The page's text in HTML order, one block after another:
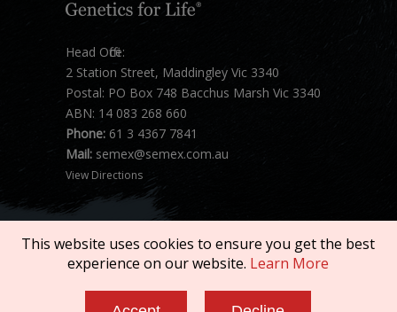
Head Office:
2 Station Street, Maddingley Vic 3340
Postal: PO Box 748 Bacchus Marsh Vic 3340
ABN: 14 083 268 660
Phone: 61 3 4367 7841
Mail: semex@semex.com.au
View Directions
This website uses cookies to ensure you get the best
experience on our website. Learn More